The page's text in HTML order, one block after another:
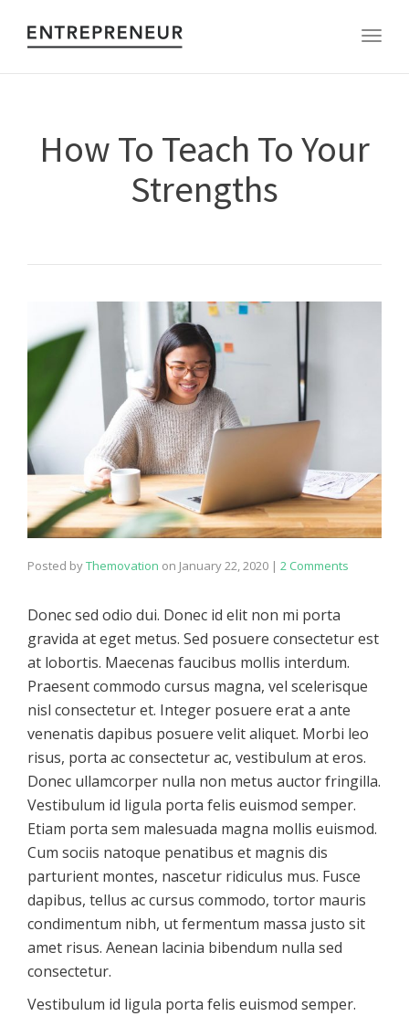
How To Teach To Your
Strengths
Posted byThemovation on January 22, 2020 | 2 Comments
Donec sed odio dui. Donec id elit non mi porta
gravida at eget metus. Sed posuere consectetur est
at lobortis. Maecenas faucibus mollis interdum.
Praesent commodo cursus magna, vel scelerisque
nisl consectetur et. Integer posuere erat a ante
venenatis dapibus posuere velit aliquet. Morbi leo
risus, porta ac consectetur ac, vestibulum at eros.
Donec ullamcorper nulla non metus auctor fringilla.
Vestibulum id ligula porta felis euismod semper.
Etiam porta sem malesuada magna mollis euismod.
Cum sociis natoque penatibus et magnis dis
parturient montes, nascetur ridiculus mus. Fusce
dapibus, tellus ac cursus commodo, tortor mauris
condimentum nibh, ut fermentum massa justo sit
amet risus. Aenean lacinia bibendum nulla sed
consectetur.
Vestibulum id ligula porta felis euismod semper.